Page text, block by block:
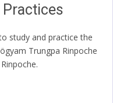
Practices
study and practice the
Trungpa Rinpoche
Rinpoche.
around the world...
US ONLINE